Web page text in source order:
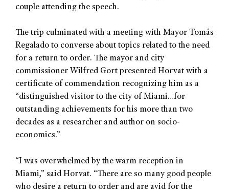
couple attending the speech.
The trip culminated with a meeting with Mayor Tomás
Regalado to converse about topics related to the need
for a return to order. The mayor and city
commissioner Wilfred Gort presented Horvat with a
certificate of commendation recognizing him as a
“distinguished visitor to the city of Miami…for
outstanding achievements for his more than two
decades as a researcher and author on socio-
economics.”
“I was overwhelmed by the warm reception in
Miami,” said Horvat. “There are so many good people
who desire a return to order and are avid for the